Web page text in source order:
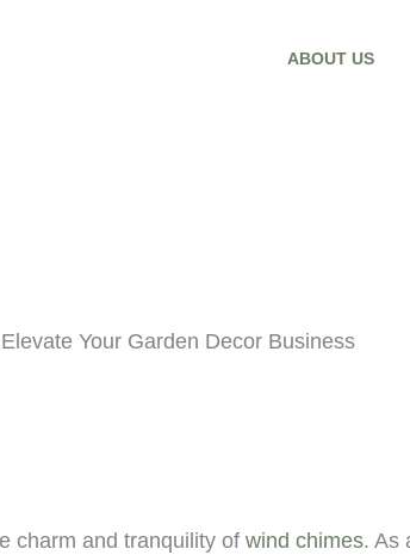
ABOUT US
Your Garden Decor Business
charm and tranquility ofwind chimes. As